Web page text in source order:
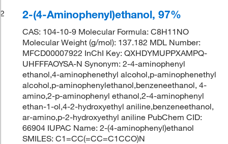
2
2-(4-Aminophenyl)ethanol, 97%
CAS: 104-10-9 Molecular Formula: C8H11NO
Molecular Weight (g/mol): 137.182 MDL Number:
MFCD00007922 InChI Key: QXHDYMUPPXAMPQ-
UHFFFAOYSA-N Synonym: 2-4-aminophenyl
ethanol,4-aminophenethyl alcohol,p-aminophenethyl
alcohol,p-aminophenylethanol,benzeneethanol, 4-
amino,2-p-aminophenyl ethanol,2-4-aminophenyl
ethan-1-ol,4-2-hydroxyethyl aniline,benzeneethanol,
ar-amino,p-2-hydroxyethyl aniline PubChem CID:
66904 IUPAC Name: 2-(4-aminophenyl)ethanol
SMILES: C1=CC(=CC=C1CCO)N